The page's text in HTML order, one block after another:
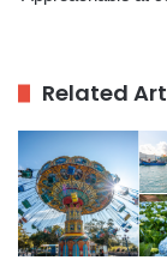
Related